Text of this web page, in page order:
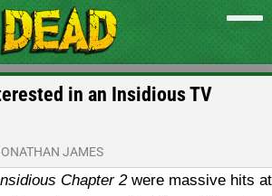
in an Insidious TV
JAMES
Chapter 2were massive hits at